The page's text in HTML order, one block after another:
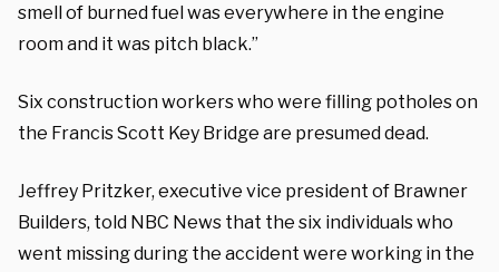
smell of burned fuel was everywhere in the engine
room and it was pitch black.”
Six construction workers who were filling potholes on
the Francis Scott Key Bridge are presumed dead.
Jeffrey Pritzker, executive vice president of Brawner
Builders, told NBC News that the six individuals who
went missing during the accident were working in the